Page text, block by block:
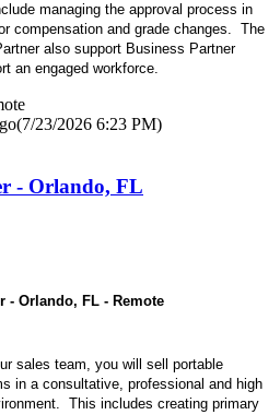
managing the approval process in
compensation and grade changes. The
also support Business Partner
an engaged workforce.
(7/23/2026 6:23 PM)
- Orlando, FL
- Orlando, FL - Remote
sales team, you will sell portable
in a consultative, professional and high
This includes creating primary